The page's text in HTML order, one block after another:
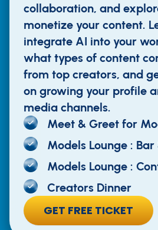
collaboration, and
monetize your content.
integrate AI into your
what types of content
from top creators, and
on growing your profile
media channels.
Meet & Greet for
Models Lounge : Bar
Models Lounge :
Creators Dinner
GET FREE TICKET